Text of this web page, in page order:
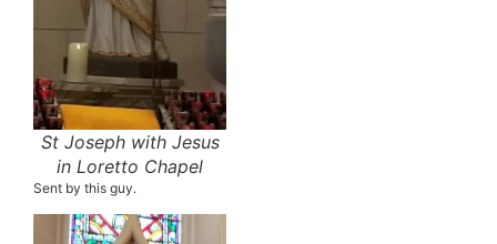
St Joseph with Jesus
in Loretto Chapel
Sent by this guy.